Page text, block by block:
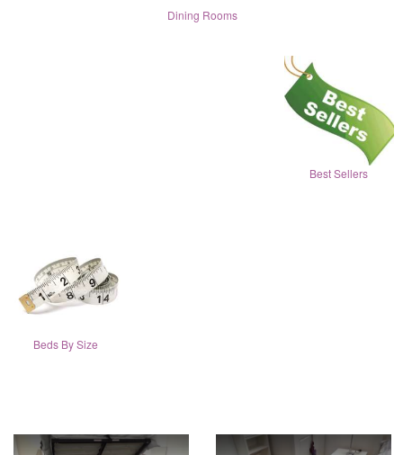
Dining Rooms
Best Sellers
Beds By Size